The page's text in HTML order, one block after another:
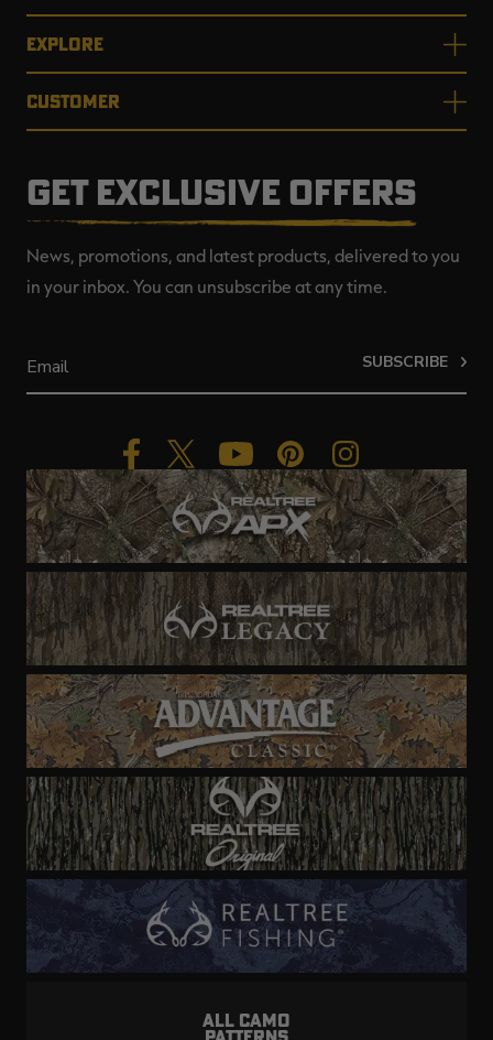
EXPLORE
CUSTOMER
GET EXCLUSIVE OFFERS
News, promotions, and latest products, delivered to you
in your inbox. You can unsubscribe at any time.
SUBSCRIBE
ALL CAMO